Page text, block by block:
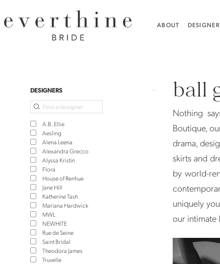
to
to
Accessibility
autoplay
ABOUT
Wedding
Everthine
ProductDESIGNERS
A.B. Ellie
Aesling
Alena Leena
Alexandra Grecco
Alyssa Kristin
Flora
House of Renhue
Jane Hill
Katherine Tash
Mariana Hardwick
MWL
NEWHITE
Rue de Seine
Saint Bridal
Theodora James
Truvelle
ball
Nothing
Boutique,
drama,
skirts and
by world-
uniquely
our intimate